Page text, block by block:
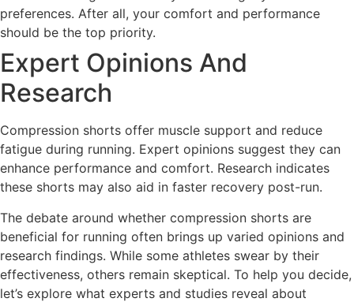
preferences. After all, your comfort and performance
should be the top priority.
Expert Opinions And
Research
Compression shorts offer muscle support and reduce
fatigue during running. Expert opinions suggest they can
enhance performance and comfort. Research indicates
these shorts may also aid in faster recovery post-run.
The debate around whether compression shorts are
beneficial for running often brings up varied opinions and
research findings. While some athletes swear by their
effectiveness, others remain skeptical. To help you decide,
let’s explore what experts and studies reveal about